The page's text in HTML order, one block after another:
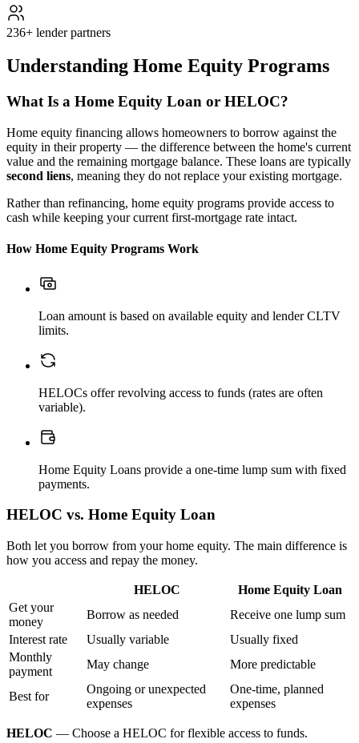
236+ lender partners
Understanding Home Equity Programs
What Is a Home Equity Loan or HELOC?
Home equity financing allows homeowners to borrow against the
equity in their property — the difference between the home's current
value and the remaining mortgage balance. These loans are typically
second liens, meaning they do not replace your existing mortgage.
Rather than refinancing, home equity programs provide access to
cash while keeping your current first-mortgage rate intact.
How Home Equity Programs Work
Loan amount is based on available equity and lender CLTV
limits.
HELOCs offer revolving access to funds (rates are often
variable).
Home Equity Loans provide a one-time lump sum with fixed
payments.
HELOC vs. Home Equity Loan
Both let you borrow from your home equity. The main difference is
how you access and repay the money.
HELOC
Home Equity Loan
Get your
money
Borrow as needed
Receive one lump sum
Interest rate
Usually variable
Usually fixed
Monthly
payment
May change More predictable
Best for
Ongoing or unexpected
expenses
One-time, planned
expenses
HELOC — Choose a HELOC for flexible access to funds.